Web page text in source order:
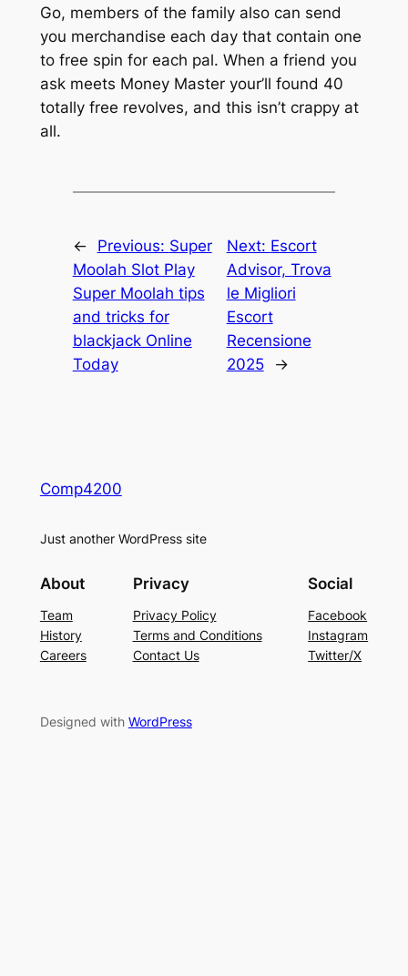
Go, members of the family also can send
you merchandise each day that contain one
to free spin for each pal. When a friend you
ask meets Money Master your’ll found 40
totally free revolves, and this isn’t crappy at
all.
← Previous: Super
Moolah Slot Play
Super Moolah tips
and tricks for
blackjack Online
Today
Next: Escort
Advisor, Trova
le Migliori
Escort
Recensione
2025
→
Comp4200
Just another WordPress site
About
Team
History
Careers
Privacy
Privacy Policy
Terms and Conditions
Contact Us
Social
Facebook
Instagram
Twitter/X
Designed with WordPress